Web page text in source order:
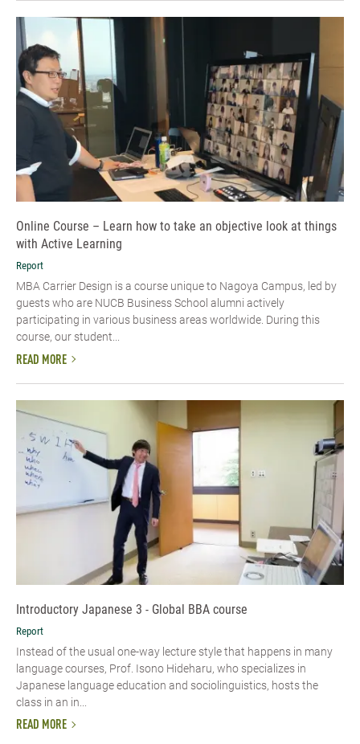
Online Course – Learn how to take an objective look at things
with Active Learning
Report
MBA Carrier Design is a course unique to Nagoya Campus, led by
guests who are NUCB Business School alumni actively
participating in various business areas worldwide. During this
course, our student...
READ MORE
Introductory Japanese 3 - Global BBA course
Report
Instead of the usual one-way lecture style that happens in many
language courses, Prof. Isono Hideharu, who specializes in
Japanese language education and sociolinguistics, hosts the
class in an in...
READ MORE